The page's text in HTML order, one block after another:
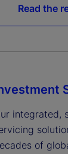
Read the
integrated,
of